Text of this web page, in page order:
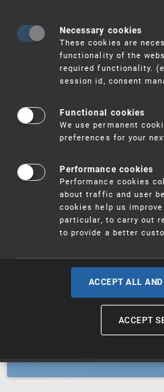
Trademarks
Industrial designs
Geographical
Necessary cookies
These cookies are
functionality of the
required functionality.
session id, consent
Functional cookies
We use permanent
preferences for your
Performance cookies
Performance cookies
about traffic and user
cookies help us
particular, to carry out
to provide a better
ACCEPT ALL
ACCEPT